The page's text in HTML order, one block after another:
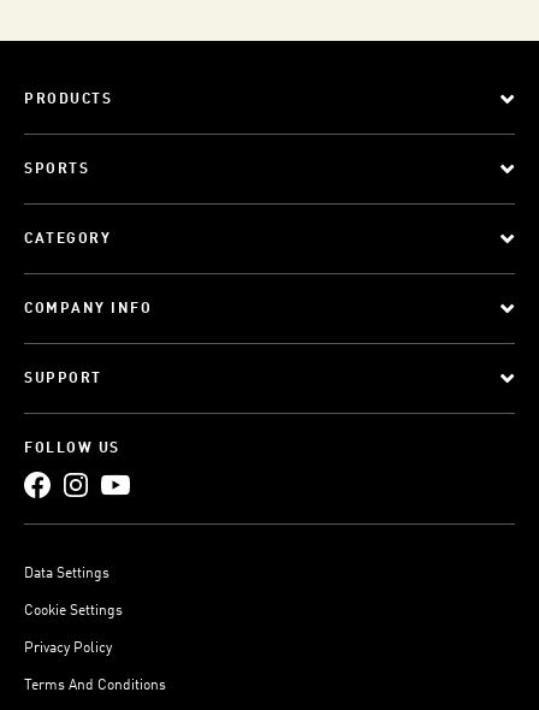
PRODUCTS
SPORTS
CATEGORY
COMPANY INFO
SUPPORT
FOLLOW US
Data Settings
Cookie Settings
Privacy Policy
Terms And Conditions